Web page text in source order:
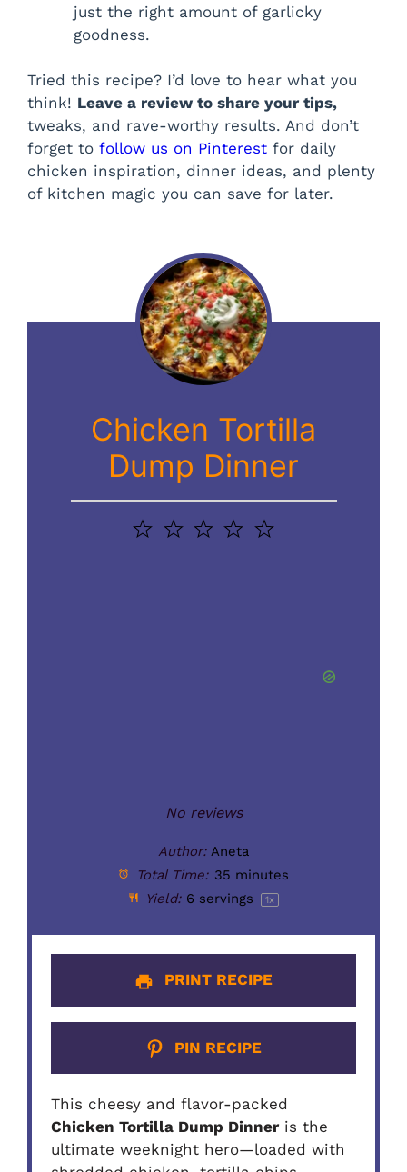
just the right amount of garlicky
goodness.
Tried this recipe? I’d love to hear what you
think! Leave a review to share your tips,
tweaks, and rave-worthy results. And don’t
forget to follow us on Pinterest for daily
chicken inspiration, dinner ideas, and plenty
of kitchen magic you can save for later.
Chicken Tortilla
Dump Dinner
5
4
3
2
1
No reviews
Author: Aneta
Total Time: 35 minutes
Yield: 6 servings 1x
PRINT RECIPE
PIN RECIPE
This cheesy and flavor-packed
Chicken Tortilla Dump Dinner is the
ultimate weeknight hero—loaded with